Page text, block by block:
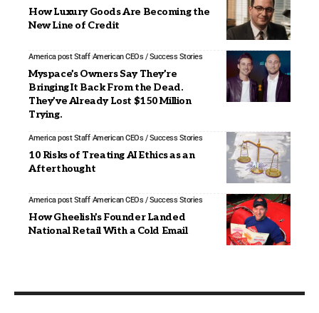
How Luxury Goods Are Becoming the
New Line of Credit
America post Staff American CEOs / Success Stories
Myspace’s Owners Say They’re
Bringing It Back From the Dead.
They’ve Already Lost $150 Million
Trying.
America post Staff American CEOs / Success Stories
10 Risks of Treating AI Ethics as an
Afterthought
America post Staff American CEOs / Success Stories
How Gheelish’s Founder Landed
National Retail With a Cold Email